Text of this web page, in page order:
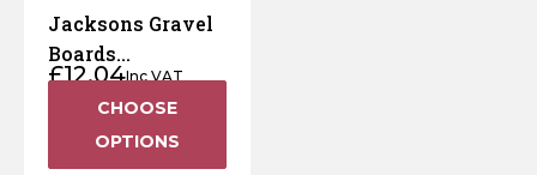
Gravel
Board
–
Pressure
Treated
Brown
Jacksons Gravel
Boards
(Jakcured)
£12.04Inc VAT
CHOOSE
OPTIONS